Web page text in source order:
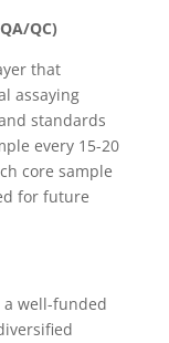
QC)
that
assaying
standards
every 15-20
core sample
for future
a well-funded